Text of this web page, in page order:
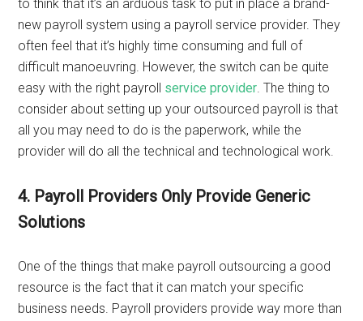
to think that it’s an arduous task to put in place a brand-
new payroll system using a payroll service provider. They
often feel that it’s highly time consuming and full of
difficult manoeuvring. However, the switch can be quite
easy with the right payroll service provider. The thing to
consider about setting up your outsourced payroll is that
all you may need to do is the paperwork, while the
provider will do all the technical and technological work.
4. Payroll Providers Only Provide Generic
Solutions
One of the things that make payroll outsourcing a good
resource is the fact that it can match your specific
business needs. Payroll providers provide way more than